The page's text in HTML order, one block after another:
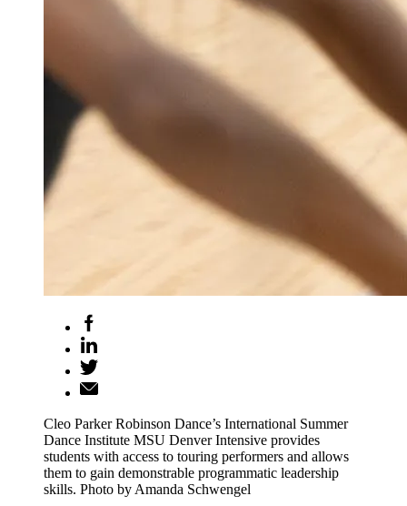
Cleo Parker Robinson Dance’s International Summer
Dance Institute MSU Denver Intensive provides
students with access to touring performers and allows
them to gain demonstrable programmatic leadership
skills. Photo by Amanda Schwengel